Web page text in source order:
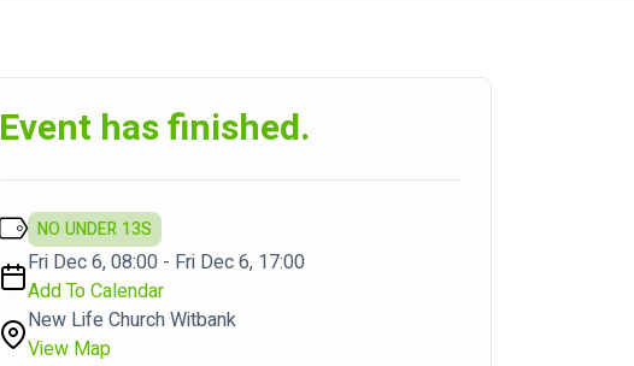
Event has finished.
NO UNDER 13S
Fri Dec 6, 08:00 - Fri Dec 6, 17:00
Add To Calendar
New Life Church Witbank
View Map